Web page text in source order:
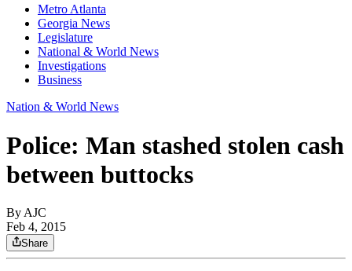
Metro Atlanta
Georgia News
Legislature
National & World News
Investigations
Business
Nation & World News
Police: Man stashed stolen cash
between buttocks
By AJC
Feb 4, 2015
Share